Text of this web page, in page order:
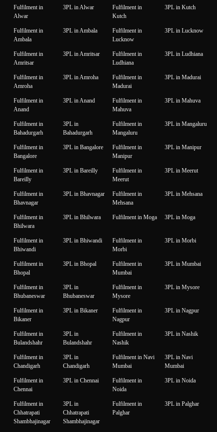
Fulfilment in
Alwar
3PL in Alwar
Fulfilment in
Kutch
3PL in Kutch
Fulfilment in
Ambala
3PL in Ambala
Fulfilment in
Lucknow
3PL in Lucknow
Fulfilment in
Amritsar
3PL in Amritsar
Fulfilment in
Ludhiana
3PL in Ludhiana
Fulfilment in
Amroha
3PL in Amroha
Fulfilment in
Madurai
3PL in Madurai
Fulfilment in
Anand
3PL in Anand
Fulfilment in
Mahuva
3PL in Mahuva
Fulfilment in
Bahadurgarh
3PL in
Bahadurgarh
Fulfilment in
Mangaluru
3PL in Mangaluru
Fulfilment in
Bangalore
3PL in Bangalore
Fulfilment in
Manipur
3PL in Manipur
Fulfilment in
Bareilly
3PL in Bareilly
Fulfilment in
Meerut
3PL in Meerut
Fulfilment in
Bhavnagar
3PL in Bhavnagar
Fulfilment in
Mehsana
3PL in Mehsana
Fulfilment in
Bhilwara
3PL in Bhilwara Fulfilment in Moga 3PL in Moga
Fulfilment in
Bhiwandi
3PL in Bhiwandi
Fulfilment in
Morbi
3PL in Morbi
Fulfilment in
Bhopal
3PL in Bhopal
Fulfilment in
Mumbai
3PL in Mumbai
Fulfilment in
Bhubaneswar
3PL in
Bhubaneswar
Fulfilment in
Mysore
3PL in Mysore
Fulfilment in
Bikaner
3PL in Bikaner
Fulfilment in
Nagpur
3PL in Nagpur
Fulfilment in
Bulandshahr
3PL in
Bulandshahr
Fulfilment in
Nashik
3PL in Nashik
Fulfilment in
Chandigarh
3PL in
Chandigarh
Fulfilment in Navi
Mumbai
3PL in Navi
Mumbai
Fulfilment in
Chennai
3PL in Chennai
Fulfilment in
Noida
3PL in Noida
Fulfilment in
Chhatrapati
Shambhajinagar
3PL in
Chhatrapati
Shambhajinagar
Fulfilment in
Palghar
3PL in Palghar